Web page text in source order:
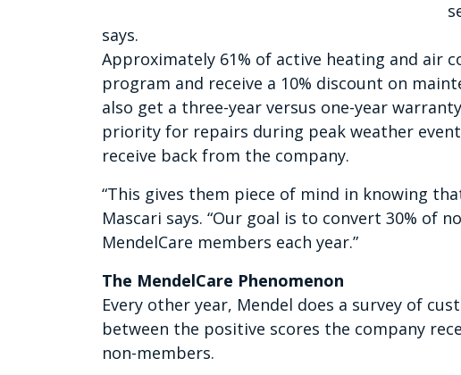
says.
Approximately 61% of active heating and air
program and receive a 10% discount on
also get a three-year versus one-year
priority for repairs during peak weather
receive back from the company.
“This gives them piece of mind in knowing
Mascari says. “Our goal is to convert 30% of
MendelCare members each year.”
The MendelCare Phenomenon
Every other year, Mendel does a survey of
between the positive scores the company
non-members.